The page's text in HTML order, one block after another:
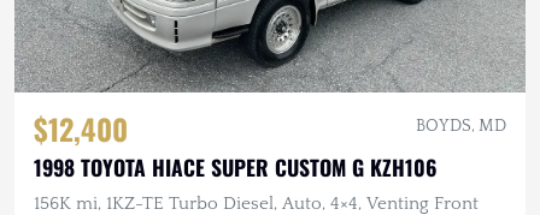
$12,400 BOYDS, MD
1998 TOYOTA HIACE SUPER CUSTOM G KZH106
156K mi, 1KZ-TE Turbo Diesel, Auto, 4×4, Venting Front